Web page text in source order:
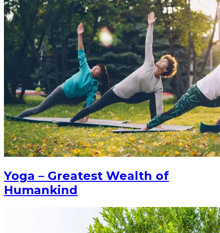
Yoga – Greatest Wealth of
Humankind